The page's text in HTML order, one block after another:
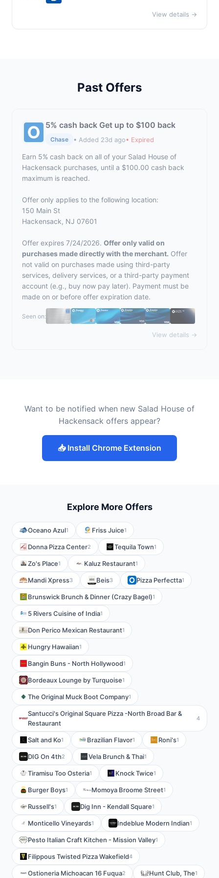
View details →
Past Offers
5% cash back Get up to $100 back
Chase • Added 23d ago• Expired
Earn 5% cash back on all of your Salad House of
Hackensack purchases, until a $100.00 cash back
maximum is reached.
Offer only applies to the following location:
150 Main St
Hackensack, NJ 07601
Offer expires 7/24/2026. Offer only valid on
purchases made directly with the merchant. Offer
not valid on purchases made using third-party
services, delivery services, or a third-party payment
account (e.g., buy now pay later). Payment must be
made on or before offer expiration date.
Seen on:
View details →
Want to be notified when new Salad House of
Hackensack offers appear?
📥 Install Chrome Extension
Explore More Offers
Oceano Azul1 Friss Juice1
Donna Pizza Center2 Tequila Town1
Zo's Place1 Kaluz Restaurant1
Mandi Xpress3 Beis3 Pizza Perfectta1
Brunswick Brunch & Dinner (Crazy Bagel)1
5 Rivers Cuisine of India1
Don Perico Mexican Restaurant1
Hungry Hawaiian1
Bangin Buns - North Hollywood1
Bordeaux Lounge by Turquoise1
The Original Muck Boot Company1
Santucci's Original Square Pizza -North Broad Bar &
Restaurant
4
Salt and Ko1 Brazilian Flavor1 Roni's1
DIG On 4th2 Vela Brunch & Thai1
Tiramisu Too Osteria1 Knock Twice1
Burger Boys1 Momoya Broome Street1
Russell's1 Dig Inn - Kendall Square1
Monticello Vineyards1 Indeblue Modern Indian1
Pesto Italian Craft Kitchen - Mission Valley1
Filippous Twisted Pizza Wakefield4
Ostioneria Michoacan 16 Fuqua2 Hunt Club, The1